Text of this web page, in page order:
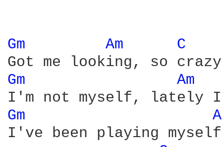
Gm Am C
Gm Am
Gm
I've been playing